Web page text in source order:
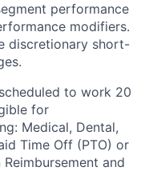
performance
modifiers.
discretionary short-
to work 20
for
Medical, Dental,
Time Off (PTO) or
and